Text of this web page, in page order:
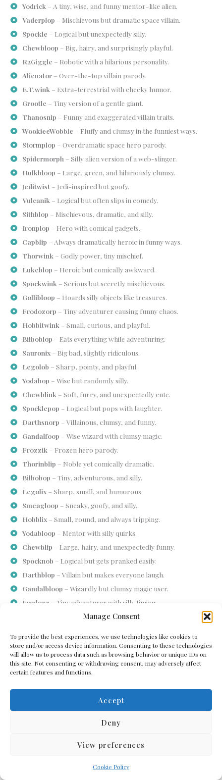
Manage Consent
To provide the best experiences, we use technologies like cookies to
store and/or access device information. Consenting to these technologies
will allow us to process data such as browsing behavior or unique IDs on
this site. Not consenting or withdrawing consent, may adversely affect
certain features and functions.
Accept
Deny
View preferences
Cookie Policy
Yodrick – A tiny, wise, and funny mentor-like alien.
Vaderplop – Mischievous but dramatic space villain.
Spockle – Logical but unexpectedly silly.
Chewbloop – Big, hairy, and surprisingly playful.
R2Giggle – Robotic with a hilarious personality.
Alienator– Over-the-top villain parody.
E.T.wink – Extra-terrestrial with cheeky humor.
Grootle – Tiny version of a gentle giant.
Thanosnip – Funny and exaggerated villain traits.
WookieeWobble – Fluffy and clumsy in the funniest ways.
Stormplop – Overdramatic space hero parody.
Spidermorph – Silly alien version of a web-slinger.
Hulkbloop – Large, green, and hilariously clumsy.
Jeditwist – Jedi-inspired but goofy.
Vulcanik – Logical but often slips in comedy.
Sithblop – Mischievous, dramatic, and silly.
Ironplop – Hero with comical gadgets.
Capblip – Always dramatically heroic in funny ways.
Thorwink – Godly power, tiny mischief.
Lukeblop – Heroic but comically awkward.
Spockwink – Serious but secretly mischievous.
Gollibloop – Hoards silly objects like treasures.
Frodozorp – Tiny adventurer causing funny chaos.
Hobbitwink – Small, curious, and playful.
Bilboblop – Eats everything while adventuring.
Sauronix– Big bad, slightly ridiculous.
Legolob – Sharp, pointy, and playful.
Yodabop – Wise but randomly silly.
Chewblink – Soft, furry, and unexpectedly cute.
Spocklepop – Logical but pops with laughter.
Darthsnorp – Villainous, clumsy, and funny.
Gandalfoop – Wise wizard with clumsy magic.
Frozzik – Frozen hero parody.
Thorinblip – Noble yet comically dramatic.
Bilbobop – Tiny, adventurous, and silly.
Legolix– Sharp, small, and humorous.
Smeagloop – Sneaky, goofy, and silly.
Hobblix– Small, round, and always tripping.
Yodabloop – Mentor with silly quirks.
Chewblip – Large, hairy, and unexpectedly funny.
Spocknob – Logical but gets pranked easily.
Darthblop – Villain but makes everyone laugh.
Gandalbloop – Wizardly but clumsy magic user.
Frodozz – Tiny adventurer with silly timing.
– Small, curious, and playful alien.
Legobloop– Sharp, witty, and funny in action.
Smeagblop– Sneaky, mischievous, and silly.
Some aliens are imagined as futuristic, robotic, or obsessed with
gadgets, and their names can reflect that. Combining
technological or mechanical terms with silly sounds produces
inventor, part prankster, and entirely amusing to interact with in